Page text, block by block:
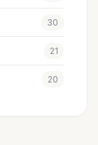
30
21
20